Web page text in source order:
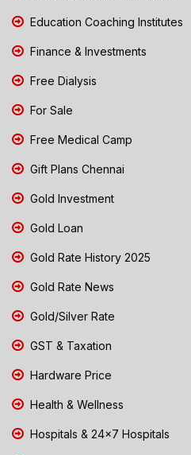
Education Coaching Institutes
Finance & Investments
Free Dialysis
For Sale
Free Medical Camp
Gift Plans Chennai
Gold Investment
Gold Loan
Gold Rate History 2025
Gold Rate News
Gold/Silver Rate
GST & Taxation
Hardware Price
Health & Wellness
Hospitals & 24x7 Hospitals